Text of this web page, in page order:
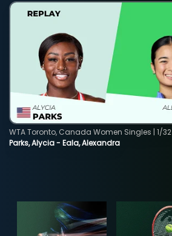
Parks, Alycia - Eala, Alexandra
WTA Toronto, Canada Women Singles | 1/32